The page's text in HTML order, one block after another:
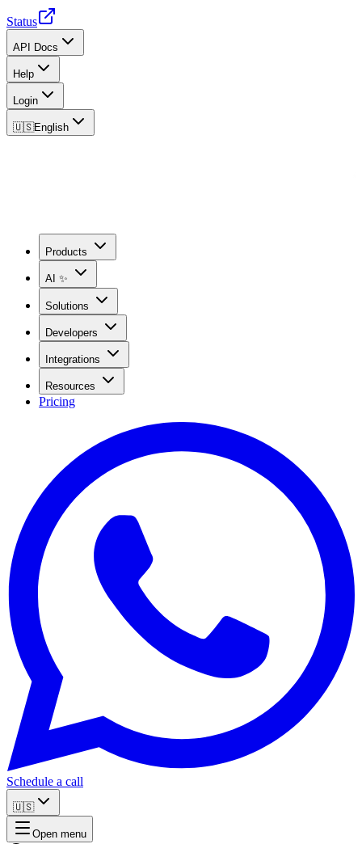
Status
API Docs
Help
Login
🇺🇸English
Products
AI ✨
Solutions
Developers
Integrations
Resources
Pricing
Schedule a call
🇺🇸
Open menu